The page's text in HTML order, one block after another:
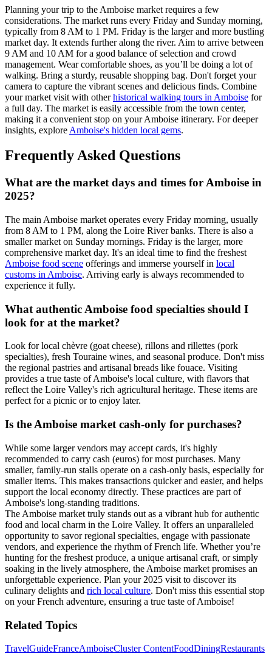
Planning your trip to the Amboise market requires a few
considerations. The market runs every Friday and Sunday morning,
typically from 8 AM to 1 PM. Friday is the larger and more bustling
market day. It extends further along the river. Aim to arrive between
9 AM and 10 AM for a good balance of selection and crowd
management. Wear comfortable shoes, as you’ll be doing a lot of
walking. Bring a sturdy, reusable shopping bag. Don't forget your
camera to capture the vibrant scenes and delicious finds. Combine
your market visit with otherhistorical walking tours in Amboise for
a full day. The market is easily accessible from the town center,
making it a convenient stop on your Amboise itinerary. For deeper
insights, explore Amboise's hidden local gems.
Frequently Asked Questions
What are the market days and times for Amboise in
2025?
The main Amboise market operates every Friday morning, usually
from 8 AM to 1 PM, along the Loire River banks. There is also a
smaller market on Sunday mornings. Friday is the larger, more
comprehensive market day. It's an ideal time to find the freshest
Amboise food scene offerings and immerse yourself in local
customs in Amboise. Arriving early is always recommended to
experience it fully.
What authentic Amboise food specialties should I
look for at the market?
Look for local chèvre (goat cheese), rillons and rillettes (pork
specialties), fresh Touraine wines, and seasonal produce. Don't miss
the regional pastries and artisanal breads like fouace. Visiting
provides a true taste of Amboise's local culture, with flavors that
reflect the Loire Valley's rich agricultural heritage. These items are
perfect for a picnic or to enjoy later.
Is the Amboise market cash-only for purchases?
While some larger vendors may accept cards, it's highly
recommended to carry cash (euros) for most purchases. Many
smaller, family-run stalls operate on a cash-only basis, especially for
smaller items. This makes transactions quicker and easier, and helps
support the local economy directly. These practices are part of
Amboise's long-standing traditions.
The Amboise market truly stands out as a vibrant hub for authentic
food and local charm in the Loire Valley. It offers an unparalleled
opportunity to savor regional specialties, engage with passionate
vendors, and experience the rhythm of French life. Whether you’re
hunting for the freshest produce, a unique artisanal craft, or simply
soaking in the lively atmosphere, the Amboise market promises an
unforgettable experience. Plan your 2025 visit to discover its
culinary delights and rich local culture. Don't miss this essential stop
on your French adventure, ensuring a true taste of Amboise!
Related Topics
TravelGuideFranceAmboiseCluster ContentFoodDiningRestaurants